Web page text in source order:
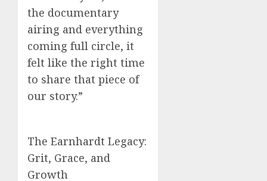
the documentary
airing and everything
coming full circle, it
felt like the right time
to share that piece of
our story.”
The Earnhardt Legacy:
Grit, Grace, and
Growth